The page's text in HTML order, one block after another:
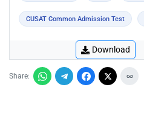
CUSAT Common Admission Test
Download
Share: